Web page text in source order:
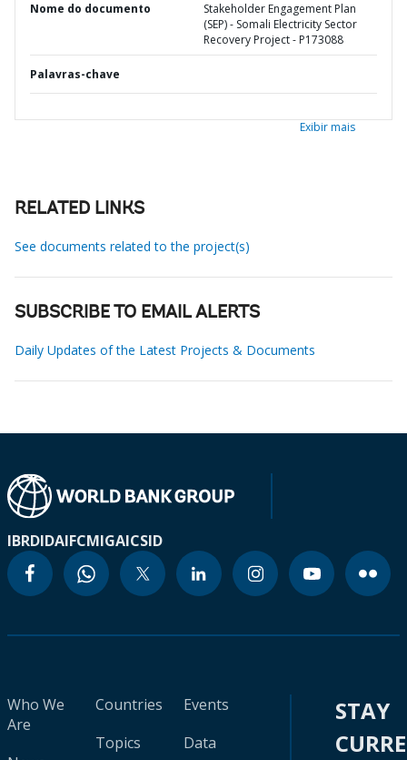
Nome do documento
Stakeholder Engagement Plan
(SEP) - Somali Electricity Sector
Recovery Project - P173088
Palavras-chave
Exibir mais
RELATED LINKS
See documents related to the project(s)
SUBSCRIBE TO EMAIL ALERTS
Daily Updates of the Latest Projects & Documents
IBRDIDAIFCMIGAICSID
Who We
Are
Countries
Topics
Events
Data
STAY